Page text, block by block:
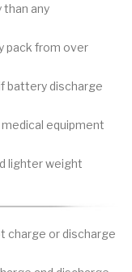
than any
pack from over
battery discharge
equipment
lighter weight
charge or discharge